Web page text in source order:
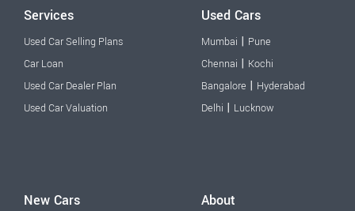
Services
Used Car Selling Plans
Car Loan
Used Car Dealer Plan
Used Car Valuation
Used Cars
Mumbai | Pune
Chennai | Kochi
Bangalore | Hyderabad
Delhi | Lucknow
New Cars About